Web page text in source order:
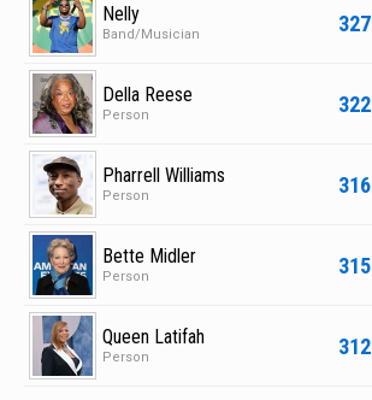
327
Nelly
Band/Musician
322
Della Reese
Person
316
Pharrell Williams
Person
315
Bette Midler
Person
312
Queen Latifah
Person